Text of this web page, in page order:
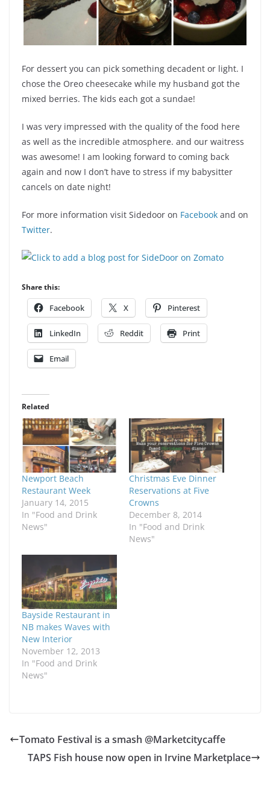
For dessert you can pick something decadent or light. I
chose the Oreo cheesecake while my husband got the
mixed berries. The kids each got a sundae!
I was very impressed with the quality of the food here
as well as the incredible atmosphere. and our waitress
was awesome! I am looking forward to coming back
again and now I don’t have to stress if my babysitter
cancels on date night!
For more information visit Sidedoor on Facebook and on
Twitter.
Share this:
Facebook X Pinterest
LinkedIn Reddit Print
Email
Related
Newport Beach
Restaurant Week
January 14, 2015
In "Food and Drink
News"
Christmas Eve Dinner
Reservations at Five
Crowns
December 8, 2014
In "Food and Drink
News"
Bayside Restaurant in
NB makes Waves with
New Interior
November 12, 2013
In "Food and Drink
News"
Tomato Festival is a smash @Marketcitycaffe
TAPS Fish house now open in Irvine Marketplace